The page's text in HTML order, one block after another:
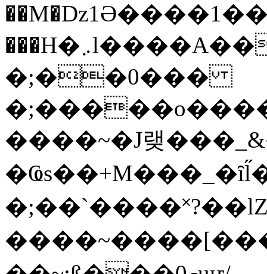
���H�܇l����A������?�gP��?
�;��0���
����~�J랮
�;��`���